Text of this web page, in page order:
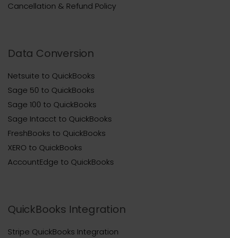
Cancellation & Refund Policy
Data Conversion
Netsuite to QuickBooks
Sage 50 to QuickBooks
Sage 100 to QuickBooks
Sage Intacct to QuickBooks
FreshBooks to QuickBooks
XERO to QuickBooks
AccountEdge to QuickBooks
QuickBooks Integration
Stripe QuickBooks Integration